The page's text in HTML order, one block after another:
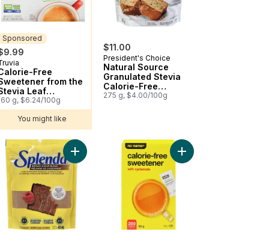
Sponsored
SponsoredFree
from the
Leaf
Packets
g, $6.24/100g
You might like
$11.00
President's Choice
Natural Source
Granulated Stevia
Calorie-Free
Sweetener
275 g, $4.00/100g
Sweetener Packets to cartAdd Low Calorie Brown Sugar Blend for Baking
Add Calorie Free